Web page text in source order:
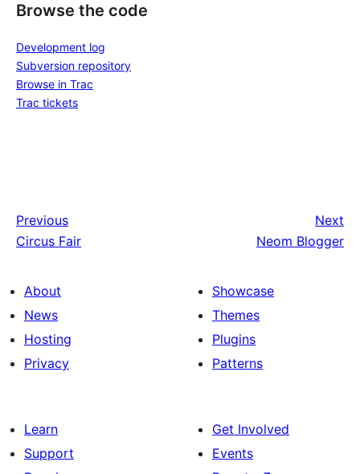
Browse the code
Development log
Subversion repository
Browse in Trac
Trac tickets
Previous
Circus Fair
Next
Neom Blogger
About
News
Hosting
Privacy
Showcase
Themes
Plugins
Patterns
Learn
Support
Get Involved
Events